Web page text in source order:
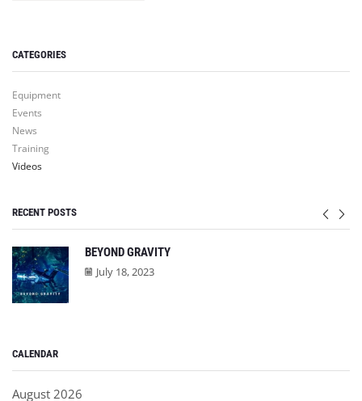
CATEGORIES
Equipment
Events
News
Training
Videos
RECENT POSTS
BEYOND GRAVITY
July 18, 2023
CALENDAR
August 2026